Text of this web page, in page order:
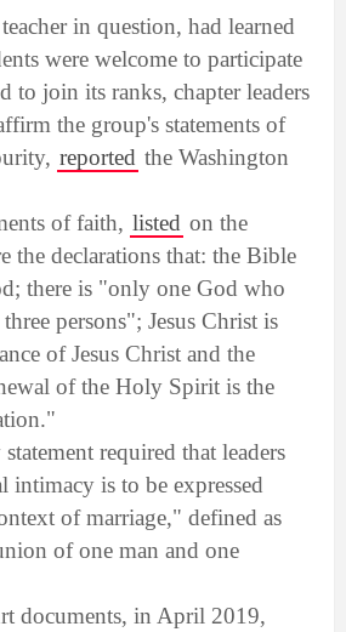
in question, had learned
were welcome to participate
to join its ranks, chapter leaders
the group's statements of
reported the Washington
of faith, listed on the
the declarations that: the Bible
there is "only one God who
persons"; Jesus Christ is
of Jesus Christ and the
of the Holy Spirit is the
required that leaders
intimacy is to be expressed
of marriage," defined as
of one man and one
documents, in April 2019,